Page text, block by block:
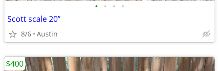
• • • •
Scott scale 20”
8/6 Austin
$400